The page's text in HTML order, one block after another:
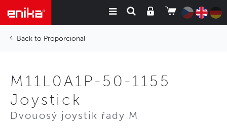
Proporcional
M11L0A1P-50-1155
Joystick
Dvouosý joystik řady M